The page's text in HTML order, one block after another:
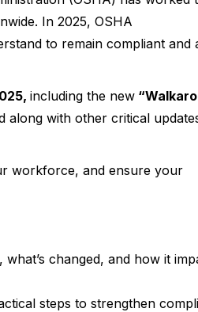
In 2025, OSHA
to remain compliant and
, including the new
along with other critical
workforce, and ensure your
what’s changed, and how it
steps to strengthen